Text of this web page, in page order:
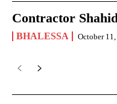
Contractor
BHALESSA October